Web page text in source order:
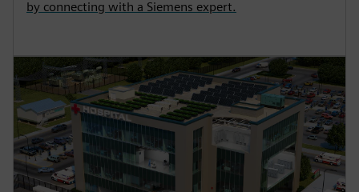
by connecting with a Siemens expert.